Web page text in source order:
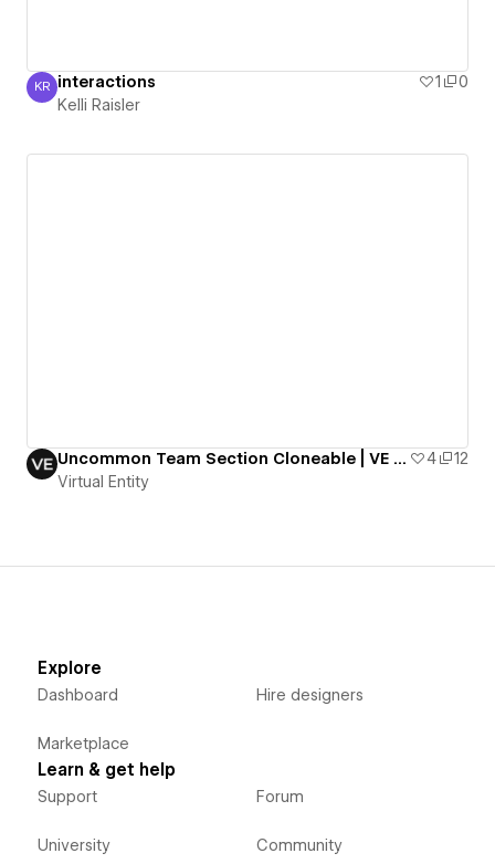
Kelli Raisler
KR interactions 1
0
Kelli Raisler
Uncommon Team Section Cloneable | VE Resources 4
12
Virtual Entity
Explore
Dashboard
Marketplace
Hire designers
Learn & get help
Support
University
Forum
Community